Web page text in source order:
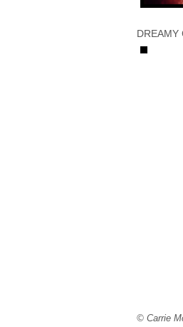
DREAMY
© Carrie